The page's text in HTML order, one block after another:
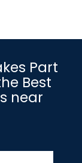
Part
Best
near